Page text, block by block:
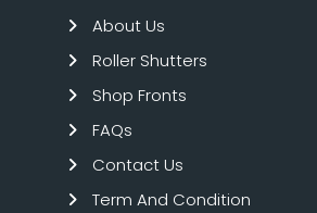
About Us
Roller Shutters
Shop Fronts
FAQs
Contact Us
Term And Condition